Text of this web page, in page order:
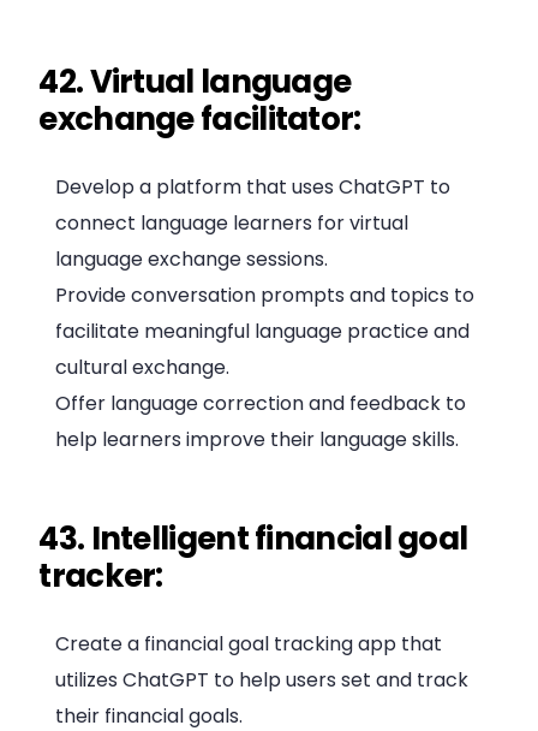
42. Virtual language
exchange facilitator:
Develop a platform that uses ChatGPT to
connect language learners for virtual
language exchange sessions.
Provide conversation prompts and topics to
facilitate meaningful language practice and
cultural exchange.
Offer language correction and feedback to
help learners improve their language skills.
43. Intelligent financial goal
tracker:
Create a financial goal tracking app that
utilizes ChatGPT to help users set and track
their financial goals.